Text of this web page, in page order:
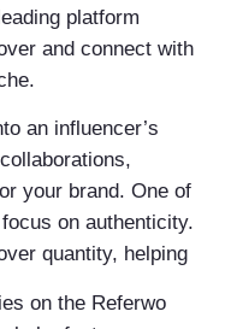
platform
and connect with
an influencer’s
your brand. One of
on authenticity.
quantity, helping
on the Referwo